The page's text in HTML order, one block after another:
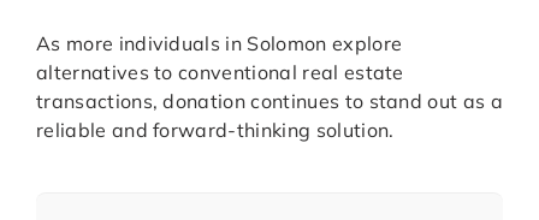
As more individuals in Solomon explore
alternatives to conventional real estate
transactions, donation continues to stand out as a
reliable and forward-thinking solution.